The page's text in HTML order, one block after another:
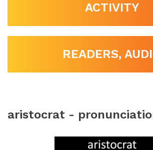
ACTIVITY
READERS,
aristocrat -